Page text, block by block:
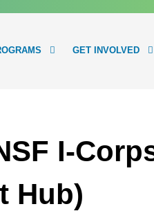
GET INVOLVED
I-
Hub)